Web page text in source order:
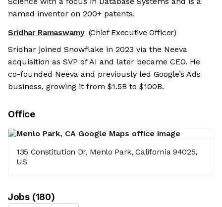
named inventor on 200+ patents.
Sridhar Ramaswamy (Chief Executive Officer)
Sridhar joined Snowflake in 2023 via the Neeva
acquisition as SVP of AI and later became CEO. He
co-founded Neeva and previously led Google’s Ads
business, growing it from $1.5B to $100B.
Office
135 Constitution Dr, Menlo Park, California 94025,
US
Jobs(180)